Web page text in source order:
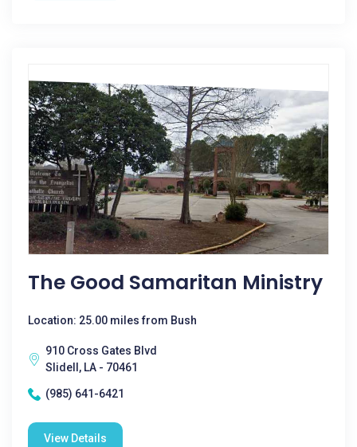
The Good Samaritan Ministry
Location: 25.00 miles from Bush
910 Cross Gates Blvd
Slidell, LA - 70461
(985) 641-6421
View Details